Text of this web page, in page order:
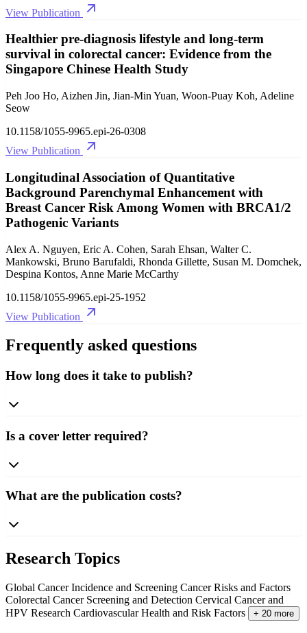
View Publication
Healthier pre-diagnosis lifestyle and long-term
survival in colorectal cancer: Evidence from the
Singapore Chinese Health Study
Peh Joo Ho, Aizhen Jin, Jian-Min Yuan, Woon-Puay Koh, Adeline
Seow
10.1158/1055-9965.epi-26-0308
View Publication
Longitudinal Association of Quantitative
Background Parenchymal Enhancement with
Breast Cancer Risk Among Women with BRCA1/2
Pathogenic Variants
Alex A. Nguyen, Eric A. Cohen, Sarah Ehsan, Walter C.
Mankowski, Bruno Barufaldi, Rhonda Gillette, Susan M. Domchek,
Despina Kontos, Anne Marie McCarthy
10.1158/1055-9965.epi-25-1952
View Publication
Frequently asked questions
How long does it take to publish?
Is a cover letter required?
What are the publication costs?
Research Topics
Global Cancer Incidence and Screening Cancer Risks and Factors
Colorectal Cancer Screening and Detection Cervical Cancer and
HPV Research Cardiovascular Health and Risk Factors + 20 more